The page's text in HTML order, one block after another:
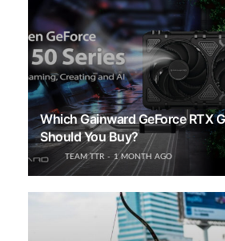
Which Gainward GeForce RTX
Should You Buy?
TEAM TTR 1 MONTH AGO